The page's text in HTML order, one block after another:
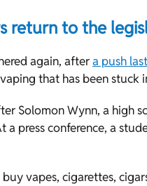
return to the
again, aftera push
that has been stuck
Solomon Wynn, a
a press conference, a
vapes, cigarettes,